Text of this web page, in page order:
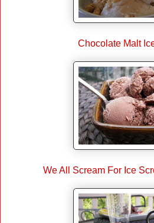
Chocolate Malt
We All Scream For Ice